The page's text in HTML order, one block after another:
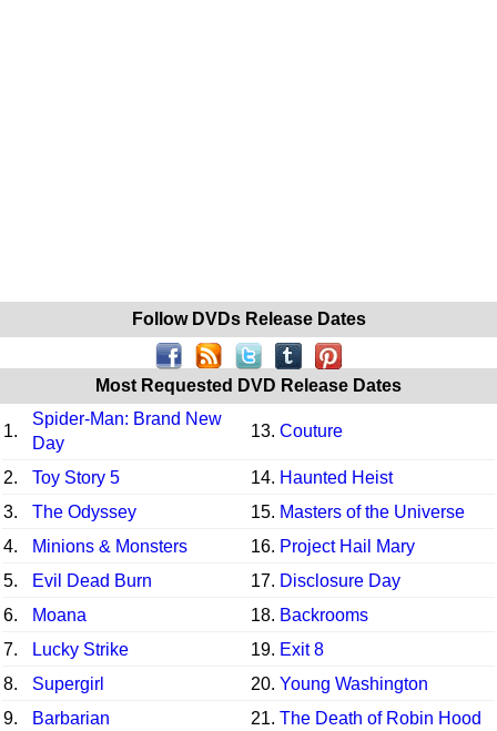
Follow DVDs Release Dates
Most Requested DVD Release Dates
1.
Spider-Man: Brand New
Day
13. Couture
2. Toy Story 5 14. Haunted Heist
3.
The Odyssey 15. Masters of the Universe
4.
Minions & Monsters 16. Project Hail Mary
5.
Evil Dead Burn 17. Disclosure Day
6.
Moana 18. Backrooms
7.
Lucky Strike 19. Exit 8
8.
Supergirl 20. Young Washington
9.
Barbarian 21. The Death of Robin Hood